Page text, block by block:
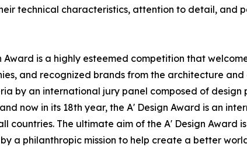
technical characteristics, attention to detail, and
is a highly esteemed competition that
and recognized brands from the architecture
by an international jury panel composed of design
now in its 18th year, the A' Design Award is an
countries. The ultimate aim of the A' Design Award
a philanthropic mission to help create a better